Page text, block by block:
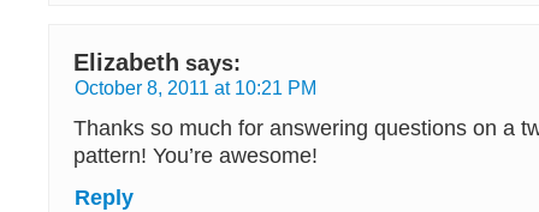
Elizabeth says:
October 8, 2011 at 10:21 PM
Thanks so much for answering questions on a
pattern! You’re awesome!
Reply